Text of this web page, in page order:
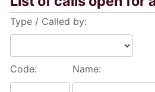
Type / Called by:
Code: Name: